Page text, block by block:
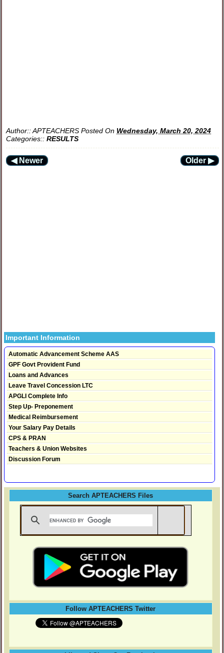
Author::APTEACHERS Posted On Wednesday, March 20, 2024
Categories::RESULTS
◀ Newer Older ▶
Important Information
Automatic Advancement Scheme AAS
GPF Govt Provident Fund
Loans and Advances
Leave Travel Concession LTC
APGLI Complete Info
Step Up- Preponement
Medical Reimbursement
Your Salary Pay Details
CPS & PRAN
Teachers & Union Websites
Discussion Forum
Search APTEACHERS Files
Follow APTEACHERS Twitter